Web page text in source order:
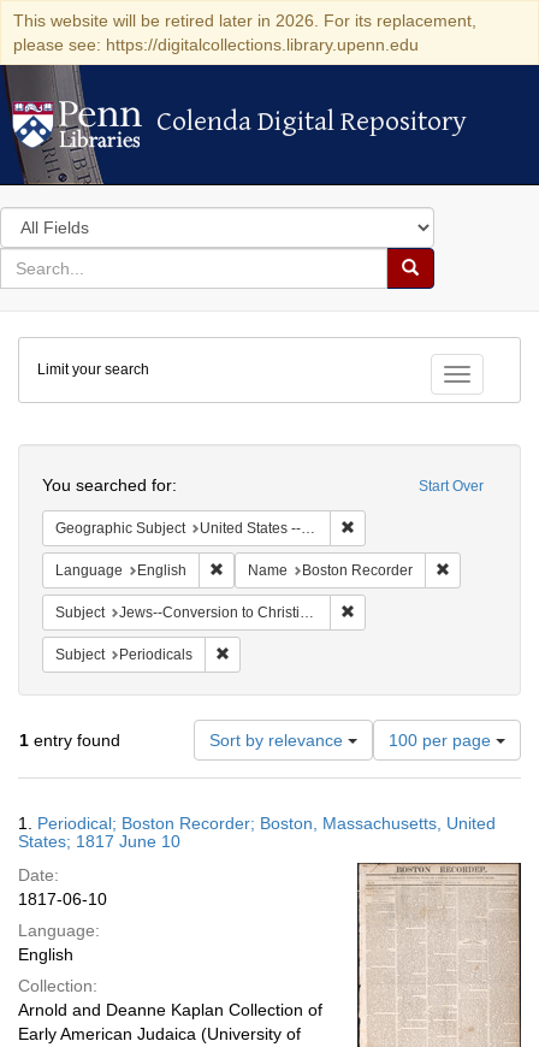
This website will be retired later in 2026. For its replacement,
please see: https://digitalcollections.library.upenn.edu
Colenda Digital Repository
Colenda Digital Repository
Search
in
for
search
Search
Colenda
Digital
Repository
Toggle
Limit your search
Start Over
You searched for:
Geographic Subject United States -- Massachusetts -- Boston
Language English Remove constraint Language: English
Name Boston Recorder
Subject Jews--Conversion to Christianity
Subject Periodicals
1 entry found Sort by relevance
Number
of
results
display
page
100 per page
Results
1. Periodical; Boston Recorder; Boston, Massachusetts, United
States; 1817 June 10
Date:
1817-06-10
Language:
English
Collection:
Arnold and Deanne Kaplan Collection of
Early American Judaica (University of